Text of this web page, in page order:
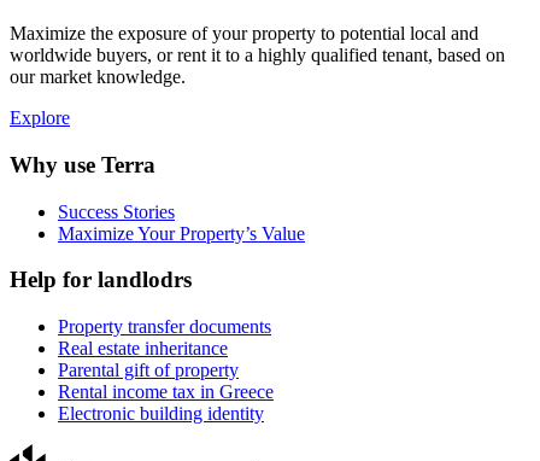
Maximize the exposure of your property to potential local and
worldwide buyers, or rent it to a highly qualified tenant, based on
our market knowledge.
Explore
Why use Terra
Success Stories
Maximize Your Property’s Value
Help for landlodrs
Property transfer documents
Real estate inheritance
Parental gift of property
Rental income tax in Greece
Electronic building identity